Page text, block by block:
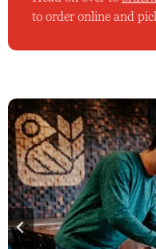
to order online and